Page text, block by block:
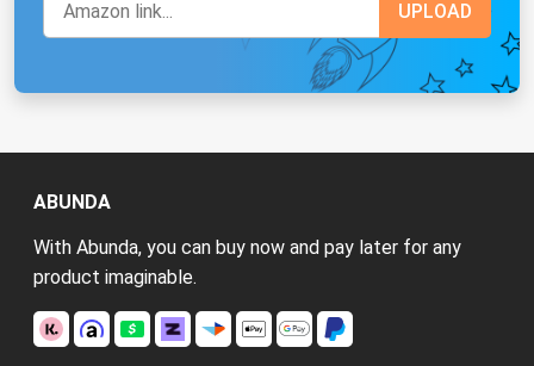
ABUNDA
With Abunda, you can buy now and pay later for any
product imaginable.